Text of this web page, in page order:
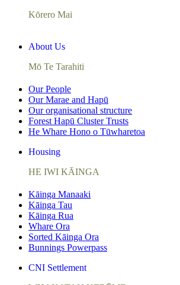
Kōrero Mai
About Us
Mō Te Tarahiti
Our People
Our Marae and Hapū
Our organisational structure
Forest Hapū Cluster Trusts
He Whare Hono o Tūwharetoa
Housing
HE IWI KĀINGA
Kāinga Manaaki
Kāinga Tau
Kāinga Rua
Whare Ora
Sorted Kāinga Ora
Bunnings Powerpass
CNI Settlement